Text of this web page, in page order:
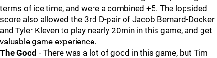
terms of ice time, and were a combined +5. The lopsided
score also allowed the 3rd D-pair of Jacob Bernard-Docker
and Tyler Kleven to play nearly 20min in this game, and get
valuable game experience.
The Good - There was a lot of good in this game, but Tim